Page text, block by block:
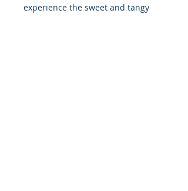
experience the sweet and tangy